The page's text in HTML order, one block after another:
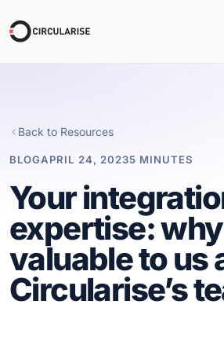
Back to Resources
BLOGAPRIL 24, 20235 MINUTES
Your
expertise:
valuable to us
Circularise’s